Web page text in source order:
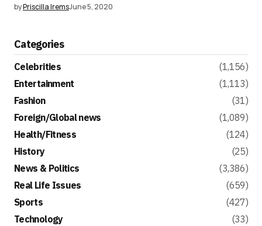
byPriscilla IremsJune 5, 2020
Categories
Celebrities
(1,156)
Entertainment
(1,113)
Fashion
(31)
Foreign/Global news
(1,089)
Health/Fitness
(124)
History
(25)
News & Politics
(3,386)
Real Life Issues
(659)
Sports
(427)
Technology
(33)